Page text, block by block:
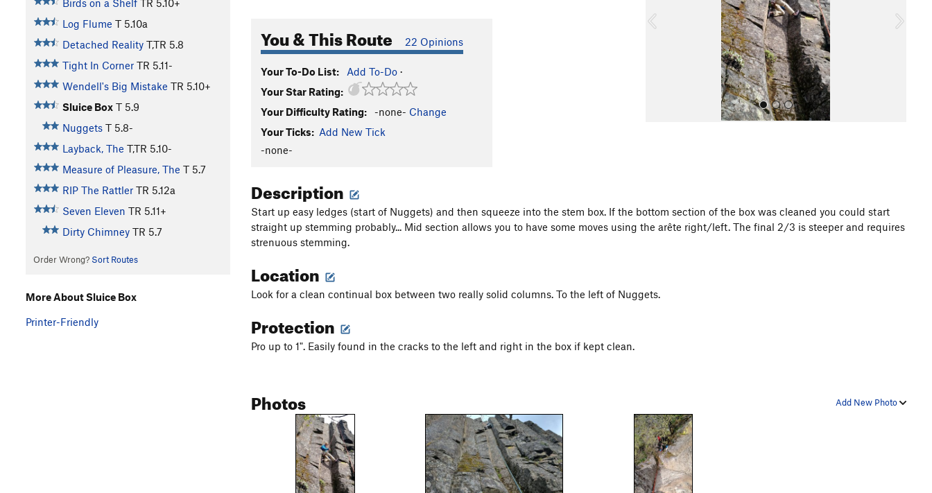
Birds on a Shelf TR 5.10+
Log Flume T 5.10a
Detached Reality T,TR 5.8
Tight In Corner TR 5.11-
Wendell's Big Mistake TR 5.10+
Sluice Box T 5.9
Nuggets T 5.8-
Layback, The T,TR 5.10-
Measure of Pleasure, The T 5.7
RIP The Rattler TR 5.12a
Seven Eleven TR 5.11+
Dirty Chimney TR 5.7
Order Wrong? Sort Routes
You & This Route 22 Opinions
Your To-Do List: Add To-Do ·
Your Star Rating:
Your Difficulty Rating:
-none- Change
Your Ticks: Add New Tick
-none-
u
Description
Start up easy ledges (start of Nuggets) and then squeeze into the stem box. If the bottom section of the box was cleaned you could start
straight up stemming probably... Mid section allows you to have some moves using the arête right/left. The final 2/3 is steeper and requires
strenuous stemming.
Location
Look for a clean continual box between two really solid columns. To the left of Nuggets.
Protection
Pro up to 1". Easily found in the cracks to the left and right in the box if kept clean.
Add New Photo
Photos
More About Sluice Box
Printer-Friendly